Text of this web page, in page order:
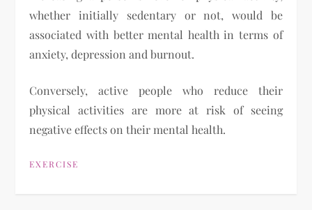
whether initially sedentary or not, would be
associated with better mental health in terms of
anxiety, depression and burnout.
Conversely, active people who reduce their
physical activities are more at risk of seeing
negative effects on their mental health.
EXERCISE